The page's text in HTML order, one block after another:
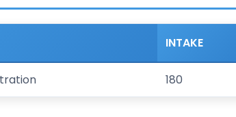
INTAKE
180